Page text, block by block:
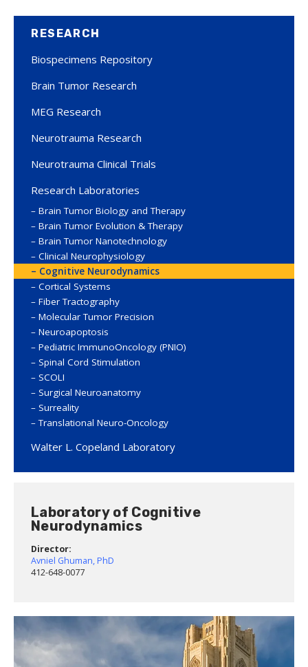
RESEARCH
Biospecimens Repository
Brain Tumor Research
MEG Research
Neurotrauma Research
Neurotrauma Clinical Trials
Research Laboratories
Brain Tumor Biology and Therapy
Brain Tumor Evolution & Therapy
Brain Tumor Nanotechnology
Clinical Neurophysiology
Cognitive Neurodynamics
Cortical Systems
Fiber Tractography
Molecular Tumor Precision
Neuroapoptosis
Pediatric ImmunoOncology (PNIO)
Spinal Cord Stimulation
SCOLI
Surgical Neuroanatomy
Surreality
Translational Neuro-Oncology
Walter L. Copeland Laboratory
Laboratory of Cognitive
Neurodynamics
Director:
Avniel Ghuman, PhD
412-648-0077